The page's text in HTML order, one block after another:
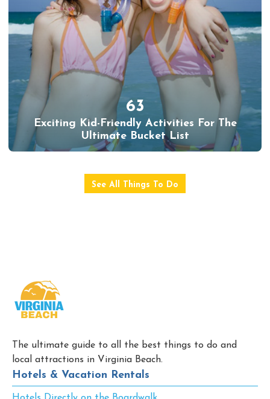
63
Exciting Kid-Friendly Activities For The
Ultimate Bucket List
See All Things To Do
The ultimate guide to all the best things to do and
local attractions in Virginia Beach.
Hotels & Vacation Rentals